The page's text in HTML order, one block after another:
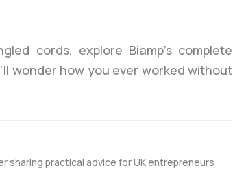
cords, explore Biamp’s complete
wonder how you ever worked without
sharing practical advice for UK entrepreneurs